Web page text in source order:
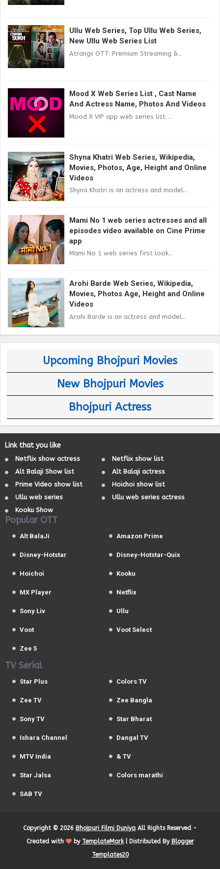
Ullu Web Series, Top Ullu Web Series,
New Ullu Web Series List
Atrangii OTT: Premium Streaming &...
Mood X Web Series List , Cast Name
And Actress Name, Photos And Videos
Mood X VIP app web series list ...
Shyna Khatri Web Series, Wikipedia,
Movies, Photos, Age, Height and Online
Videos
Shyna Khatri is an actress and model...
Mami No 1 web series actresses and all
episodes video available on Cine Prime
app
Mami No 1 web series first look...
Arohi Barde Web Series, Wikipedia,
Movies, Photos Age, Height and Online
Videos
Arohi Barde is an actress and model...
Upcoming Bhojpuri Movies
New Bhojpuri Movies
Bhojpuri Actress
Link that you like
Netflix show actress
Netflix show list
Alt Balaji Show list
Alt Balaji actress
Prime Video show list
Hoichoi show list
Ullu web series
Ullu web series actress
Kooku Show
Popular OTT
Alt BalaJi Amazon Prime
Disney-Hotstar Disney-Hotstar-Quix
Hoichoi Kooku
MX Player Netflix
Sony Liv Ullu
Voot Voot Select
Zee 5
TV Serial
Star Plus Colors TV
Zee TV Zee Bangla
Sony TV Star Bharat
Ishara Channel Dangal TV
MTV India & TV
Star Jalsa Colors marathi
SAB TV
Copyright © 2026 Bhojpuri Filmi Duniya All Rights Reserved -
Created with
by TemplateMark| Distributed By Blogger
Templates20